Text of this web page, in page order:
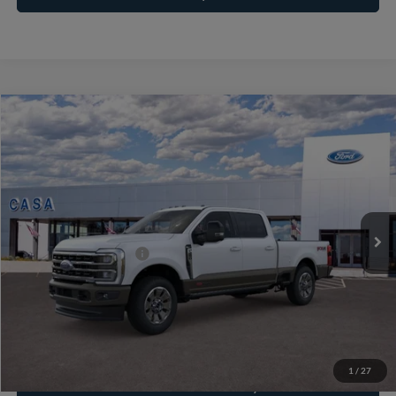
1 / 27
2026Ford F-250SDKing Ranch
VIN: 1FT8W2BMXTEE68841Stock:261966Model:W2B
In Stock
MSRP:
Doc Fee:
Casa Price
$102,315
Conditional Ford Offers
-$3,500
Click To Call
Compare Vehicle